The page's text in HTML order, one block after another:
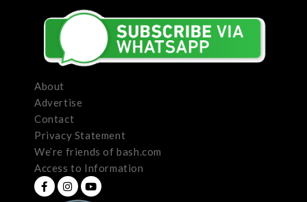
About
Advertise
Contact
Privacy Statement
We’re friends of bash.com
Access to Information